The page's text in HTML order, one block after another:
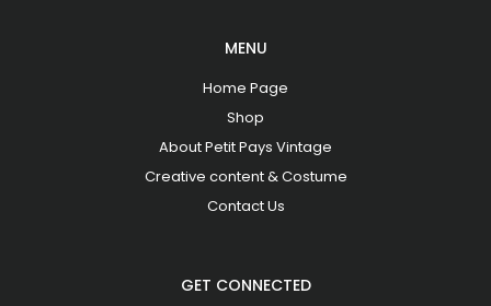
MENU
Home Page
Shop
About Petit Pays Vintage
Creative content & Costume
Contact Us
GET CONNECTED